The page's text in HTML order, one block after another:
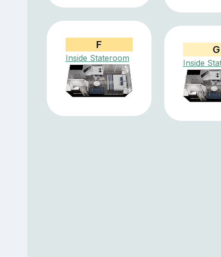
F
Inside Stateroom
G
Inside